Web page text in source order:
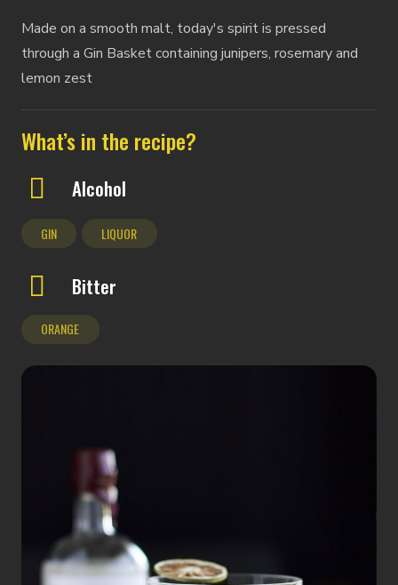
Made on a smooth malt, today's spirit is pressed
through a Gin Basket containing junipers, rosemary and
lemon zest
What’s in the recipe?
Alcohol
GIN LIQUOR
Bitter
ORANGE